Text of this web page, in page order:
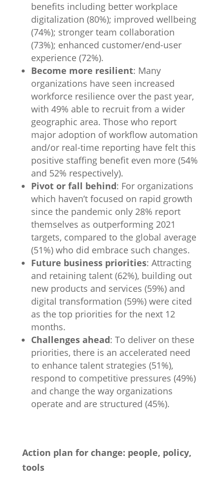
benefits including better workplace
digitalization (80%); improved wellbeing
(74%); stronger team collaboration
(73%); enhanced customer/end-user
experience (72%).
Become more resilient: Many
organizations have seen increased
workforce resilience over the past year,
with 49% able to recruit from a wider
geographic area. Those who report
major adoption of workflow automation
and/or real-time reporting have felt this
positive staffing benefit even more (54%
and 52% respectively).
Pivot or fall behind: For organizations
which haven’t focused on rapid growth
since the pandemic only 28% report
themselves as outperforming 2021
targets, compared to the global average
(51%) who did embrace such changes.
Future business priorities: Attracting
and retaining talent (62%), building out
new products and services (59%) and
digital transformation (59%) were cited
as the top priorities for the next 12
months.
Challenges ahead: To deliver on these
priorities, there is an accelerated need
to enhance talent strategies (51%),
respond to competitive pressures (49%)
and change the way organizations
operate and are structured (45%).
Action plan for change: people, policy,
tools